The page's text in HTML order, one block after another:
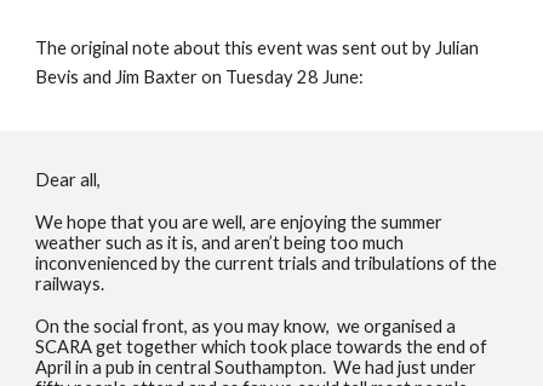
The original note about this event was sent out by Julian
Bevis and Jim Baxter on Tuesday 28 June:
Dear all,
We hope that you are well, are enjoying the summer
weather such as it is, and aren’t being too much
inconvenienced by the current trials and tribulations of the
railways.
On the social front, as you may know, we organised a
SCARA get together which took place towards the end of
April in a pub in central Southampton. We had just under